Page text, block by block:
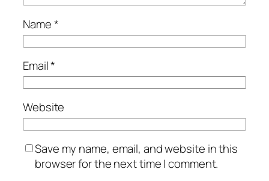
Name*
Email*
Website
Save my name, email, and website in this
browser for the next time I comment.